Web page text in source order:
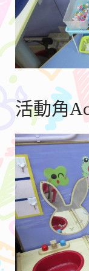
活動角